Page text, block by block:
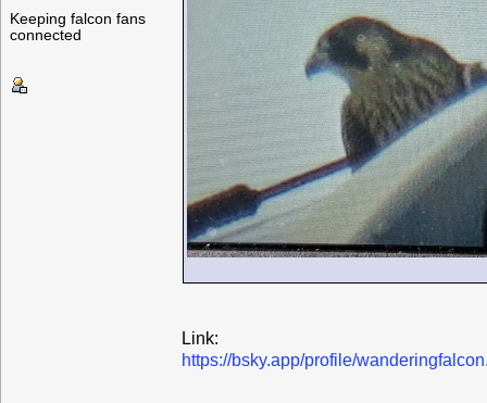
Keeping falcon fans
connected
Link:
https://bsky.app/profile/